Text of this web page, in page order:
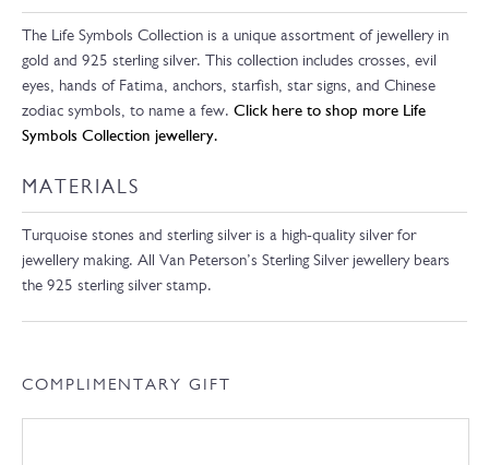
The Life Symbols Collection is a unique assortment of jewellery in
gold and 925 sterling silver. This collection includes crosses, evil
eyes, hands of Fatima, anchors, starfish, star signs, and Chinese
zodiac symbols, to name a few. Click here to shop more Life
Symbols Collection jewellery.
MATERIALS
Turquoise stones and sterling silver is a high-quality silver for
jewellery making. All Van Peterson’s Sterling Silver jewellery bears
the 925 sterling silver stamp.
COMPLIMENTARY GIFT